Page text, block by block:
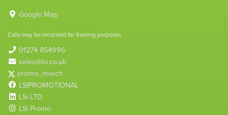
Google Map
Calls may be recorded for training purposes
01274 854996
sales@lsi.co.uk
promo_merch
LSIPROMOTIONAL
LSi LTD
LSi Promo